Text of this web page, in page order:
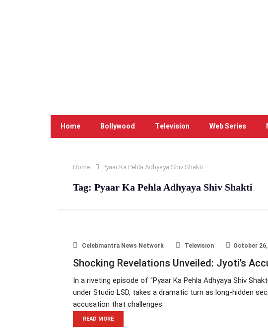
Home Bollywood Television Web Series
Home Pyaar Ka Pehla Adhyaya Shiv Shakti
Tag: Pyaar Ka Pehla Adhyaya Shiv Shakti
Celebmantra News Network Television October
Shocking Revelations Unveiled: Jyoti’s
In a riveting episode of "Pyaar Ka Pehla Adhyaya Shiv
under Studio LSD, takes a dramatic turn as long-hidden
accusation that challenges
READ MORE